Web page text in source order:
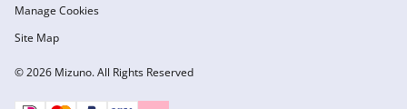
© 2026 Mizuno. All Rights Reserved
Manage Cookies
Site Map